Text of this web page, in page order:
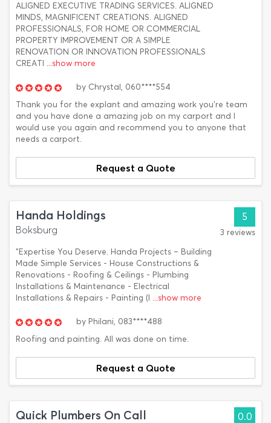
ALIGNED EXECUTIVE TRADING SERVICES. ALIGNED
MINDS, MAGNIFICENT CREATIONS. ALIGNED
PROFESSIONALS, FOR HOME OR COMMERCIAL
PROPERTY IMPROVEMENT OR A SIMPLE
RENOVATION OR INNOVATION PROFESSIONALS
CREATI ...show more
by Chrystal, 060****554
Thank you for the explant and amazing work you're team
and you have done a amazing job on my carport and I
would use you again and recommend you to anyone that
needs a carport.
Request a Quote
Handa Holdings
Boksburg
"Expertise You Deserve. Handa Projects – Building
Made Simple Services - House Constructions &
Renovations - Roofing & Ceilings - Plumbing
Installations & Maintenance - Electrical
Installations & Repairs - Painting (I ...show more
5
3 reviews
by Philani, 083****488
Roofing and painting. All was done on time.
Request a Quote
Quick Plumbers On Call 0.0